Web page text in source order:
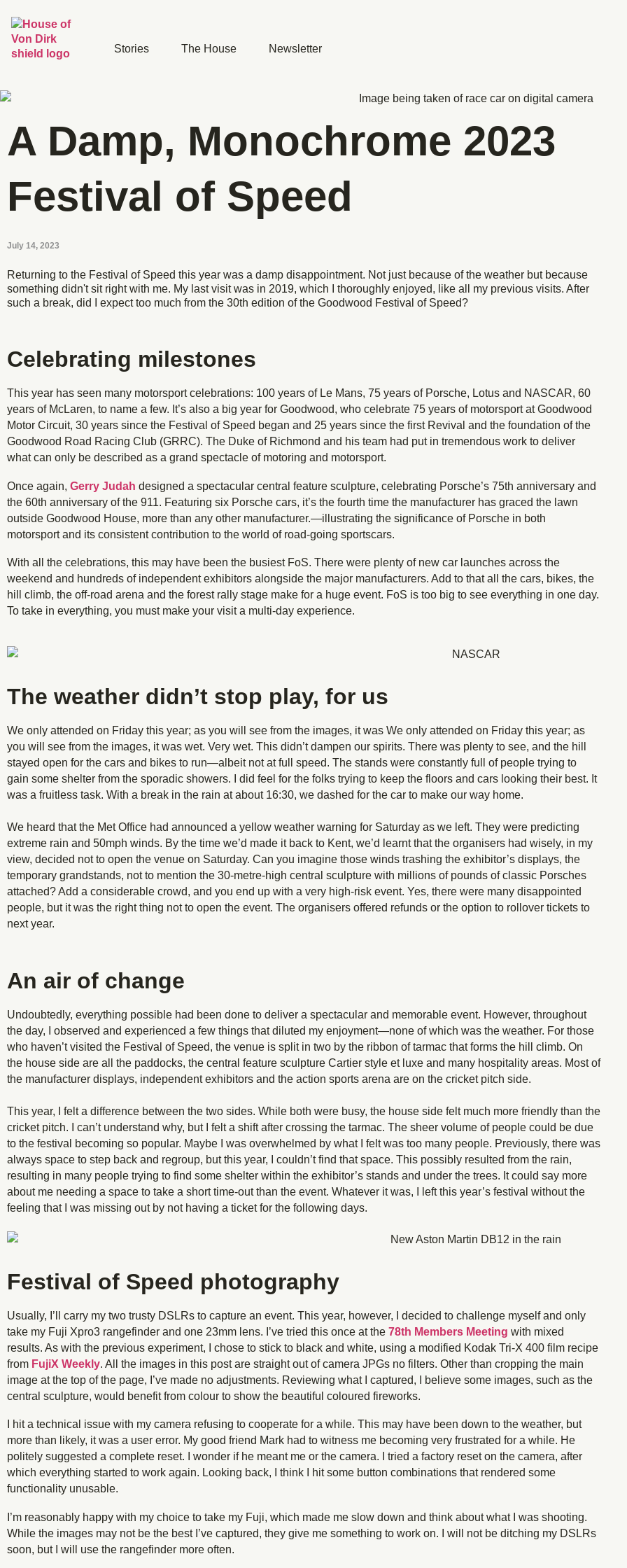
Stories The House Newsletter
A Damp, Monochrome 2023
Festival of Speed
July 14, 2023
Returning to the Festival of Speed this year was a damp disappointment. Not just because of the weather but because
something didn't sit right with me. My last visit was in 2019, which I thoroughly enjoyed, like all my previous visits. After
such a break, did I expect too much from the 30th edition of the Goodwood Festival of Speed?
Celebrating milestones
This year has seen many motorsport celebrations: 100 years of Le Mans, 75 years of Porsche, Lotus and NASCAR, 60
years of McLaren, to name a few. It’s also a big year for Goodwood, who celebrate 75 years of motorsport at Goodwood
Motor Circuit, 30 years since the Festival of Speed began and 25 years since the first Revival and the foundation of the
Goodwood Road Racing Club (GRRC). The Duke of Richmond and his team had put in tremendous work to deliver
what can only be described as a grand spectacle of motoring and motorsport.
Once again, Gerry Judah designed a spectacular central feature sculpture, celebrating Porsche’s 75th anniversary and
the 60th anniversary of the 911. Featuring six Porsche cars, it’s the fourth time the manufacturer has graced the lawn
outside Goodwood House, more than any other manufacturer.—illustrating the significance of Porsche in both
motorsport and its consistent contribution to the world of road-going sportscars.
With all the celebrations, this may have been the busiest FoS. There were plenty of new car launches across the
weekend and hundreds of independent exhibitors alongside the major manufacturers. Add to that all the cars, bikes, the
hill climb, the off-road arena and the forest rally stage make for a huge event. FoS is too big to see everything in one day.
To take in everything, you must make your visit a multi-day experience.
The weather didn’t stop play, for us
We only attended on Friday this year; as you will see from the images, it was We only attended on Friday this year; as
you will see from the images, it was wet. Very wet. This didn’t dampen our spirits. There was plenty to see, and the hill
stayed open for the cars and bikes to run—albeit not at full speed. The stands were constantly full of people trying to
gain some shelter from the sporadic showers. I did feel for the folks trying to keep the floors and cars looking their best. It
was a fruitless task. With a break in the rain at about 16:30, we dashed for the car to make our way home.
We heard that the Met Office had announced a yellow weather warning for Saturday as we left. They were predicting
extreme rain and 50mph winds. By the time we’d made it back to Kent, we’d learnt that the organisers had wisely, in my
view, decided not to open the venue on Saturday. Can you imagine those winds trashing the exhibitor’s displays, the
temporary grandstands, not to mention the 30-metre-high central sculpture with millions of pounds of classic Porsches
attached? Add a considerable crowd, and you end up with a very high-risk event. Yes, there were many disappointed
people, but it was the right thing not to open the event. The organisers offered refunds or the option to rollover tickets to
next year.
An air of change
Undoubtedly, everything possible had been done to deliver a spectacular and memorable event. However, throughout
the day, I observed and experienced a few things that diluted my enjoyment—none of which was the weather. For those
who haven’t visited the Festival of Speed, the venue is split in two by the ribbon of tarmac that forms the hill climb. On
the house side are all the paddocks, the central feature sculpture Cartier style et luxe and many hospitality areas. Most of
the manufacturer displays, independent exhibitors and the action sports arena are on the cricket pitch side.
This year, I felt a difference between the two sides. While both were busy, the house side felt much more friendly than the
cricket pitch. I can’t understand why, but I felt a shift after crossing the tarmac. The sheer volume of people could be due
to the festival becoming so popular. Maybe I was overwhelmed by what I felt was too many people. Previously, there was
always space to step back and regroup, but this year, I couldn’t find that space. This possibly resulted from the rain,
resulting in many people trying to find some shelter within the exhibitor’s stands and under the trees. It could say more
about me needing a space to take a short time-out than the event. Whatever it was, I left this year’s festival without the
feeling that I was missing out by not having a ticket for the following days.
Festival of Speed photography
Usually, I’ll carry my two trusty DSLRs to capture an event. This year, however, I decided to challenge myself and only
take my Fuji Xpro3 rangefinder and one 23mm lens. I’ve tried this once at the 78th Members Meeting with mixed
results. As with the previous experiment, I chose to stick to black and white, using a modified Kodak Tri-X 400 film recipe
from FujiX Weekly. All the images in this post are straight out of camera JPGs no filters. Other than cropping the main
image at the top of the page, I’ve made no adjustments. Reviewing what I captured, I believe some images, such as the
central sculpture, would benefit from colour to show the beautiful coloured fireworks.
I hit a technical issue with my camera refusing to cooperate for a while. This may have been down to the weather, but
more than likely, it was a user error. My good friend Mark had to witness me becoming very frustrated for a while. He
politely suggested a complete reset. I wonder if he meant me or the camera. I tried a factory reset on the camera, after
which everything started to work again. Looking back, I think I hit some button combinations that rendered some
functionality unusable.
I’m reasonably happy with my choice to take my Fuji, which made me slow down and think about what I was shooting.
While the images may not be the best I’ve captured, they give me something to work on. I will not be ditching my DSLRs
soon, but I will use the rangefinder more often.